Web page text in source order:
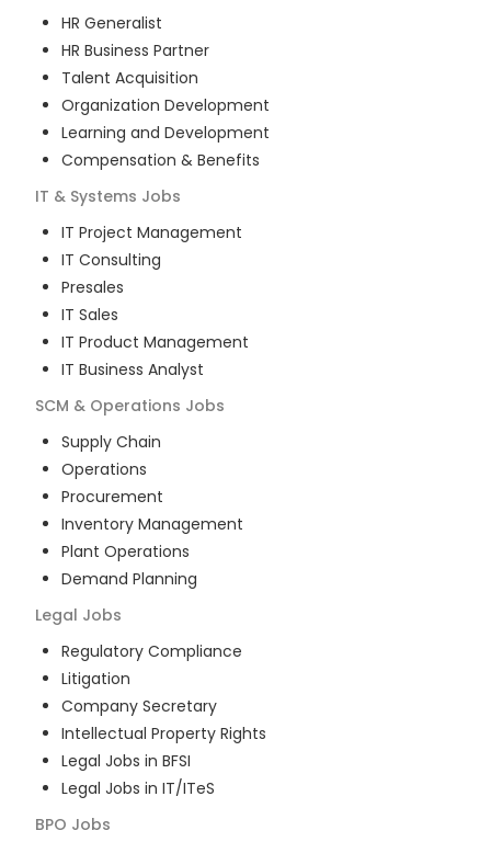
HR Generalist
HR Business Partner
Talent Acquisition
Organization Development
Learning and Development
Compensation & Benefits
IT & Systems Jobs
IT Project Management
IT Consulting
Presales
IT Sales
IT Product Management
IT Business Analyst
SCM & Operations Jobs
Supply Chain
Operations
Procurement
Inventory Management
Plant Operations
Demand Planning
Legal Jobs
Regulatory Compliance
Litigation
Company Secretary
Intellectual Property Rights
Legal Jobs in BFSI
Legal Jobs in IT/ITeS
BPO Jobs